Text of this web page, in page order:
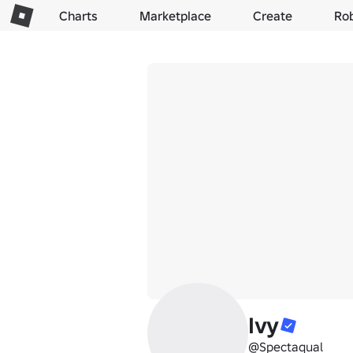
Charts Marketplace Create
Ivy
@Spectaqual